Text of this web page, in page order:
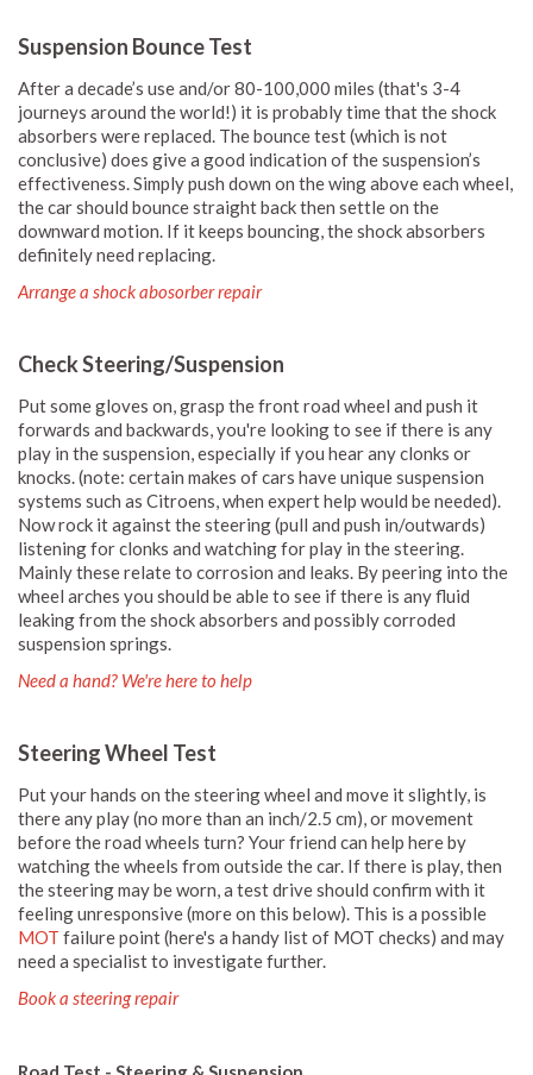
Suspension Bounce Test
After a decade’s use and/or 80-100,000 miles (that's 3-4
journeys around the world!) it is probably time that the shock
absorbers were replaced. The bounce test (which is not
conclusive) does give a good indication of the suspension’s
effectiveness. Simply push down on the wing above each wheel,
the car should bounce straight back then settle on the
downward motion. If it keeps bouncing, the shock absorbers
definitely need replacing.
Arrange a shock abosorber repair
Check Steering/Suspension
Put some gloves on, grasp the front road wheel and push it
forwards and backwards, you're looking to see if there is any
play in the suspension, especially if you hear any clonks or
knocks. (note: certain makes of cars have unique suspension
systems such as Citroens, when expert help would be needed).
Now rock it against the steering (pull and push in/outwards)
listening for clonks and watching for play in the steering.
Mainly these relate to corrosion and leaks. By peering into the
wheel arches you should be able to see if there is any fluid
leaking from the shock absorbers and possibly corroded
suspension springs.
Need a hand? We're here to help
Steering Wheel Test
Put your hands on the steering wheel and move it slightly, is
there any play (no more than an inch/2.5 cm), or movement
before the road wheels turn? Your friend can help here by
watching the wheels from outside the car. If there is play, then
the steering may be worn, a test drive should confirm with it
feeling unresponsive (more on this below). This is a possible
MOT failure point (here's a handy list of MOT checks) and may
need a specialist to investigate further.
Book a steering repair